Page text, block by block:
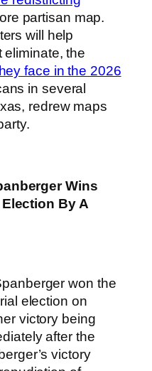
partisan map.
will help
eliminate, the
face in the 2026
in several
redrew maps
Wins
By A
won the
election on
victory being
after the
victory